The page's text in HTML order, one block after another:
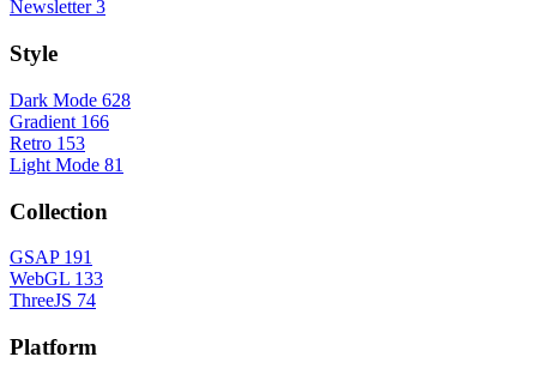
Newsletter 3
Style
Dark Mode 628
Gradient 166
Retro 153
Light Mode 81
Collection
GSAP 191
WebGL 133
ThreeJS 74
Platform